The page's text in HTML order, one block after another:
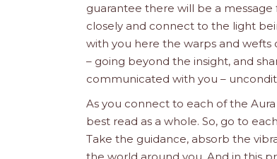
guarantee there will be a
closely and connect to the light
with you here the warps and wefts
– going beyond the insight, and
communicated with you –
As you connect to each of the
best read as a whole. So, go to
Take the guidance, absorb the
the world around you. And in this